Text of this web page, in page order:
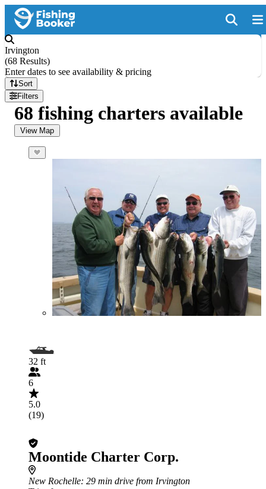
Irvington
(68 Results)
Enter dates to see availability & pricing
Sort
Filters
68 fishing charters available
View Map
32 ft
6
5.0
(19)
Moontide Charter Corp.
New Rochelle: 29 min drive from Irvington